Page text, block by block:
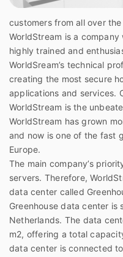
customers from all over
WorldStream is a
highly trained and
WorldSream’s technical
creating the most secure
applications and services.
WorldStream is the
WorldStream has grown
and now is one of the fast
Europe.
The main company’s
servers. Therefore,
data center called
Greenhouse data center
Netherlands. The data
m2, offering a total
data center is connected